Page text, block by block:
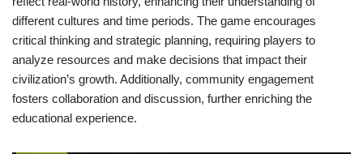
different cultures and time periods. The game encourages
critical thinking and strategic planning, requiring players to
analyze resources and make decisions that impact their
civilization’s growth. Additionally, community engagement
fosters collaboration and discussion, further enriching the
educational experience.